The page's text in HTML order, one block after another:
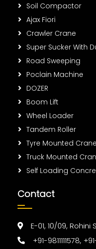
Soil Compactor
Ajax Fiori
Crawler Crane
Super Sucker With
Road Sweeping
Poclain Machine
DOZER
Boom Lift
Wheel Loader
Tandem Roller
Tyre Mounted Crane
Truck Mounted
Self Loading
Contact
E-01, 10/09, Rohini
+91-9811111578,